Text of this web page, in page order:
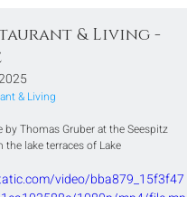
& Living -
& Living
Thomas Gruber at the Seespitz
the lake terraces of Lake
video/bba879_15f3f47